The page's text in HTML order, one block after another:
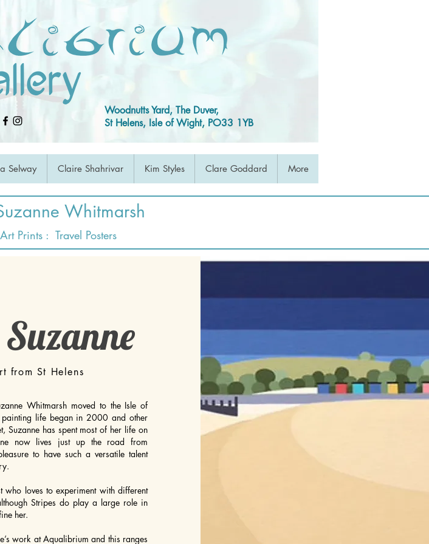
Woodnutts Yard, The Duver,
St Helens, Isle of Wight, PO33 1YB
Selway Claire Shahrivar Kim Styles Clare Goddard More
Whitmarsh
Art Prints: Travel Posters
from St Helens
Whitmarsh moved to the Isle of
life began in 2000 and other
Suzanne has spent most of her life on
now lives just up the road from
to have such a versatile talent
who loves to experiment with different
Stripes do play a large role in
her.
work at Aqualibrium and this ranges